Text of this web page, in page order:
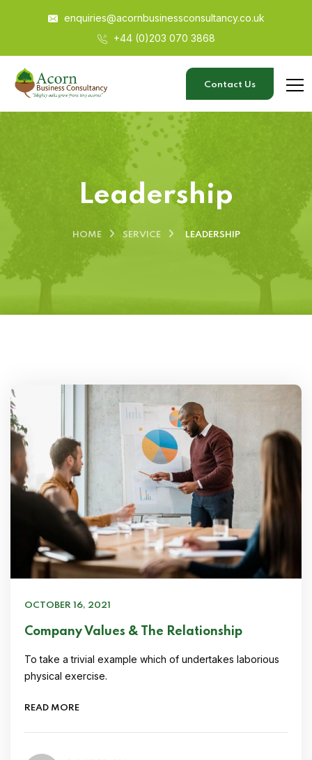
enquiries@acornbusinessconsultancy.co.uk
+44 (0)203 070 3868
Contact Us
Leadership
HOME SERVICE LEADERSHIP
OCTOBER 16, 2021
Company Values & The Relationship
To take a trivial example which of undertakes laborious
physical exercise.
READ MORE